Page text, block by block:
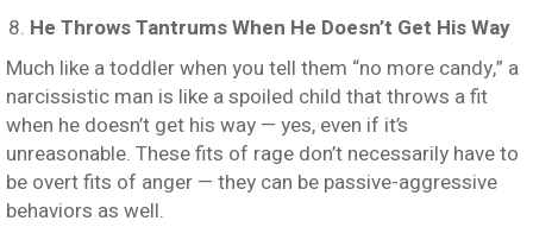
He Throws Tantrums When He Doesn’t Get His Way
Much like a toddler when you tell them “no more candy,” a
narcissistic man is like a spoiled child that throws a fit
when he doesn’t get his way — yes, even if it’s
unreasonable. These fits of rage don’t necessarily have to
be overt fits of anger — they can be passive-aggressive
behaviors as well.